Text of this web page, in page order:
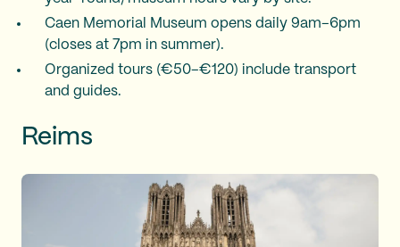
Caen Memorial Museum opens daily 9am–6pm
(closes at 7pm in summer).
Organized tours (€50–€120) include transport
and guides.
Reims